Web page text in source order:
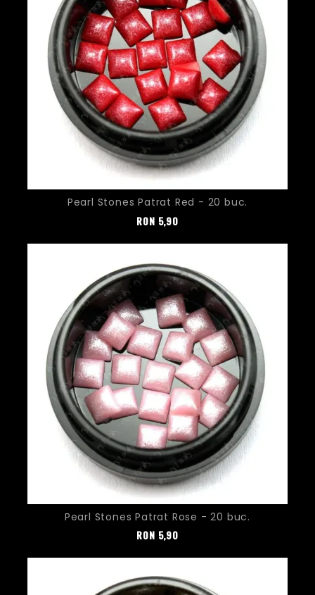
Pearl Stones Patrat Red - 20 buc.
Pret
RON 5,90
Pearl Stones Patrat Rose - 20 buc.
Pret
RON 5,90